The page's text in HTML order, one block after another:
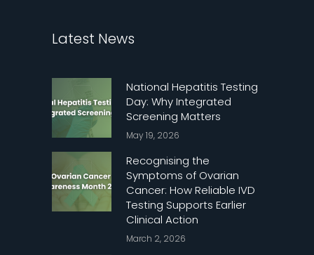
Latest News
National Hepatitis Testing
Day: Why Integrated
Screening Matters
May 19, 2026
Recognising the
Symptoms of Ovarian
Cancer: How Reliable IVD
Testing Supports Earlier
Clinical Action
March 2, 2026